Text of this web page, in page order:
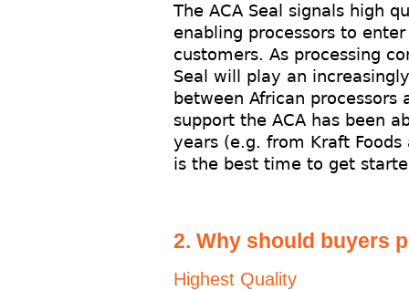
The ACA Seal signals high
enabling processors to
customers. As processing
Seal will play an
between African
support the ACA has been
years (e.g. from Kraft
is the best time to get
2. Why should buyers
Highest Quality